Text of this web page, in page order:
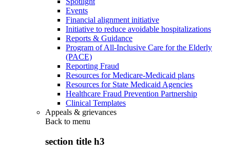
Events
Financial alignment initiative
Initiative to reduce avoidable hospitalizations
Reports & Guidance
Program of All-Inclusive Care for the Elderly
(PACE)
Reporting Fraud
Resources for Medicare-Medicaid plans
Resources for State Medicaid Agencies
Healthcare Fraud Prevention Partnership
Clinical Templates
Appeals & grievances
Back to menu
section title h3